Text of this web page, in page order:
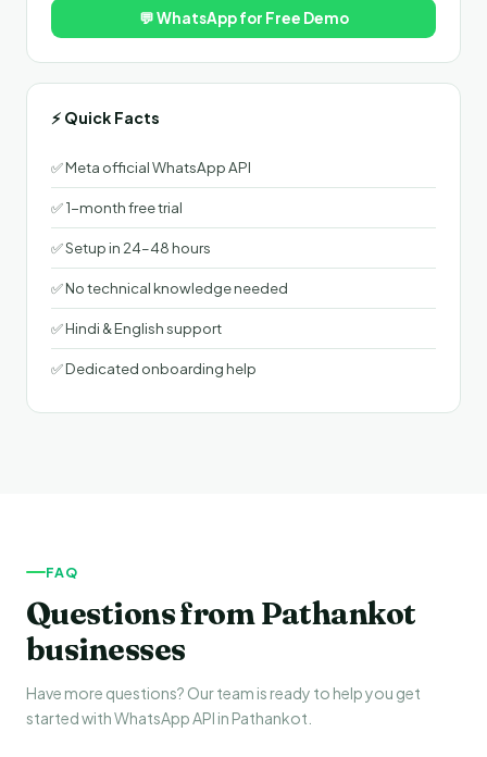
💬 WhatsApp for Free Demo
⚡ Quick Facts
✅ Meta official WhatsApp API
✅ 1-month free trial
✅ Setup in 24–48 hours
✅ No technical knowledge needed
✅ Hindi & English support
✅ Dedicated onboarding help
FAQ
Questions from Pathankot
businesses
Have more questions? Our team is ready to help you get
started with WhatsApp API in Pathankot.